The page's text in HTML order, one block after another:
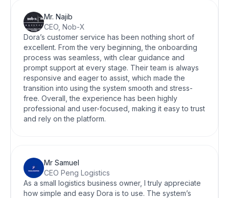
Mr. Najib
CEO, Nob-X
Dora’s customer service has been nothing short of
excellent. From the very beginning, the onboarding
process was seamless, with clear guidance and
prompt support at every stage. Their team is always
responsive and eager to assist, which made the
transition into using the system smooth and stress-
free. Overall, the experience has been highly
professional and user-focused, making it easy to trust
and rely on the platform.
Mr Samuel
CEO Peng Logistics
As a small logistics business owner, I truly appreciate
how simple and easy Dora is to use. The system’s